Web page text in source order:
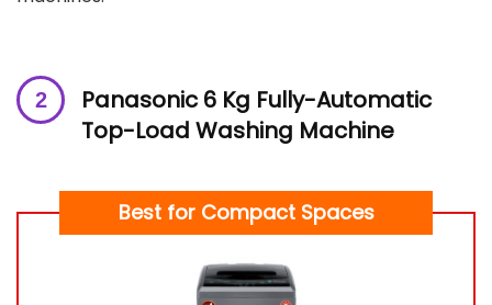
Panasonic 6 Kg Fully-Automatic
Top-Load Washing Machine
Best for Compact Spaces